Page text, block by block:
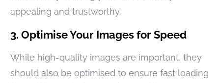
appealing and trustworthy.
3. Optimise Your Images for Speed
While high-quality images are important, they
should also be optimised to ensure fast loading